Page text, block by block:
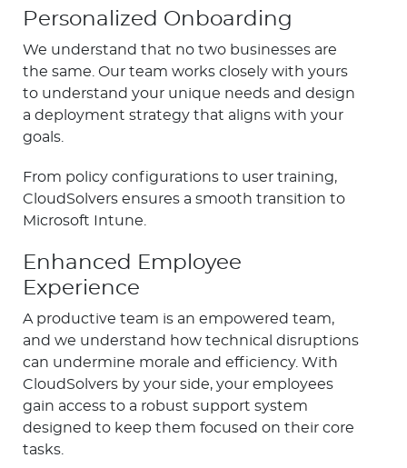
Personalized Onboarding
We understand that no two businesses are
the same. Our team works closely with yours
to understand your unique needs and design
a deployment strategy that aligns with your
goals.
From policy configurations to user training,
CloudSolvers ensures a smooth transition to
Microsoft Intune.
Enhanced Employee
Experience
A productive team is an empowered team,
and we understand how technical disruptions
can undermine morale and efficiency. With
CloudSolvers by your side, your employees
gain access to a robust support system
designed to keep them focused on their core
tasks.